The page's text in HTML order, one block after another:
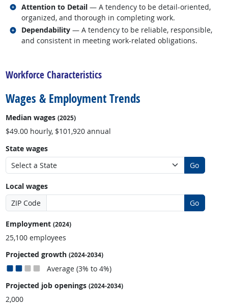
Attention to Detail — A tendency to be detail-oriented,
organized, and thorough in completing work.
Related occupations
Dependability — A tendency to be reliable, responsible,
and consistent in meeting work-related obligations.
Related occupations
Workforce Characteristics
Wages & Employment Trends
Median wages (2025)
$49.00 hourly, $101,920 annual
State wages
Go
Local wages
ZIP Code
Go
Employment (2024)
25,100 employees
Projected growth (2024-2034)
Average (3% to 4%)
Projected job openings (2024-2034)
2,000